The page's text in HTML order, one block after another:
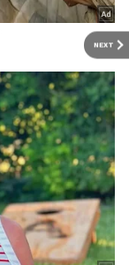
NEXT
weather
rainfall is
Khammam,
to receive
lightning.
winds of 40-
and